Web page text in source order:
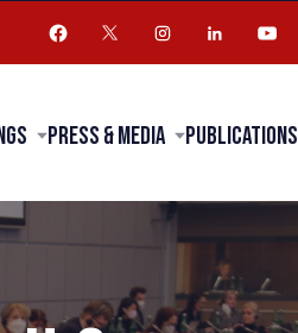
Press & Media Publications